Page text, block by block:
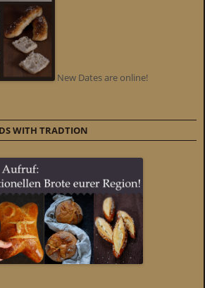
New Dates are online!
WITH TRADTION